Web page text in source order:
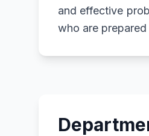
and effective
who are